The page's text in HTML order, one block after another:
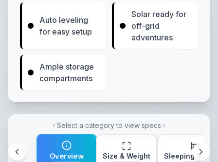
Auto leveling
for easy setup
Solar ready for
off-grid
adventures
Ample storage
compartments
Select a category to view specs
Overview Size & Weight Sleeping &